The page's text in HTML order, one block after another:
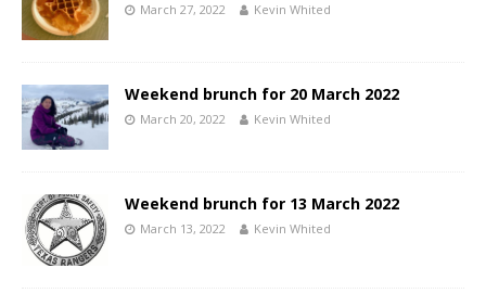
March 27, 2022 Kevin Whited
Weekend brunch for 20 March 2022
March 20, 2022 Kevin Whited
Weekend brunch for 13 March 2022
March 13, 2022 Kevin Whited